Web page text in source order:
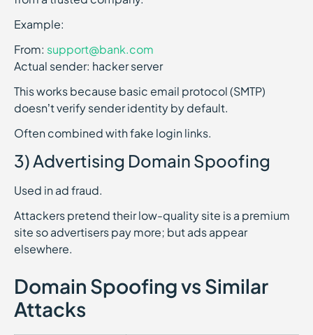
Example:
From: support@bank.com
Actual sender: hacker server
This works because basic email protocol (SMTP)
doesn’t verify sender identity by default.
Often combined with fake login links.
3) Advertising Domain Spoofing
Used in ad fraud.
Attackers pretend their low-quality site is a premium
site so advertisers pay more; but ads appear
elsewhere.
Domain Spoofing vs Similar
Attacks